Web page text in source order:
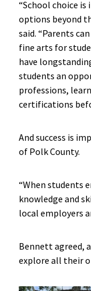
“School choice
options beyond
said. “Parents
fine arts for
have
students an
professions,
certifications
And success is
of Polk County.
“When students
knowledge and
local employers
Bennett agreed,
explore all their